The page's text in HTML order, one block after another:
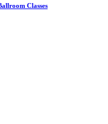
Classes